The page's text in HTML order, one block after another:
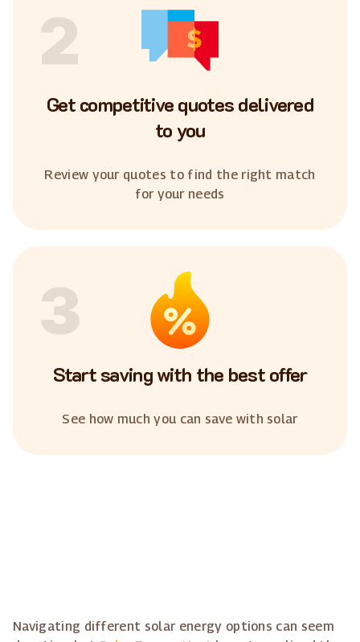
2
Get competitive quotes delivered
to you
Review your quotes to find the right match
for your needs
3
Start saving with the best offer
See how much you can save with solar
Navigating different solar energy options can seem